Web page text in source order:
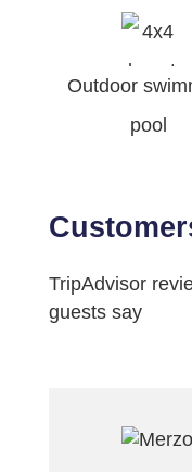
Outdoor
pool
TripAdvisor
guests say